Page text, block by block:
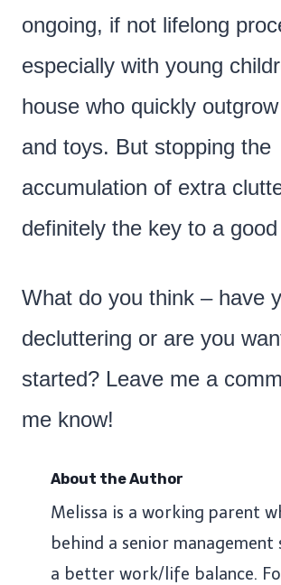
ongoing, if not lifelong
especially with young
house who quickly
and toys. But stopping the
accumulation of extra
definitely the key to a
What do you think – have
decluttering or are you
started? Leave me a
me know!
About the Author
Melissa is a working parent
behind a senior
a better work/life balance.